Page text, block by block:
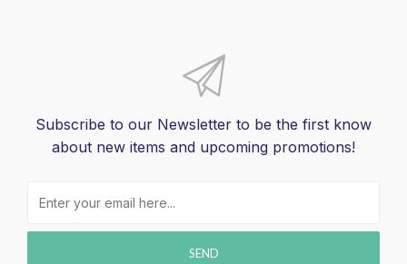
Subscribe to our Newsletter to be the first know
about new items and upcoming promotions!
SEND